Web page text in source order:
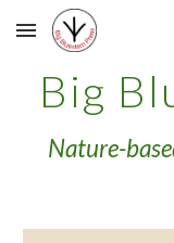
Skip to main content
Big
Nature-